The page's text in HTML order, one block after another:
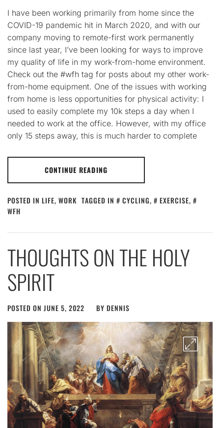
I have been working primarily from home since the
COVID-19 pandemic hit in March 2020, and with our
company moving to remote-first work permanently
since last year, I’ve been looking for ways to improve
my quality of life in my work-from-home environment.
Check out the #wfh tag for posts about my other work-
from-home equipment. One of the issues with working
from home is less opportunities for physical activity: I
used to easily complete my 10k steps a day when I
needed to work at the office. However, with my office
only 15 steps away, this is much harder to complete
CONTINUE READING
POSTED IN LIFE, WORK TAGGED IN CYCLING, EXERCISE,
WFH
THOUGHTS ON THE HOLY
SPIRIT
POSTED ON JUNE 5, 2022 BY DENNIS